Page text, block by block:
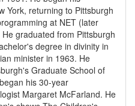
York, returning to Pittsburgh
at NET (later
graduated from Pittsburgh
degree in divinity in
minister in 1963. He
Graduate School of
his 30-year
Margaret McFarland. He